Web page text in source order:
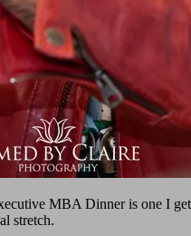
MBA Dinner is one I
stretch.